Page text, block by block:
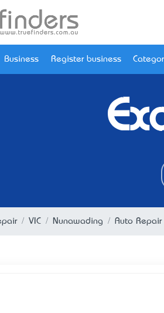
Business Register business
VIC Nunawading Auto Repair